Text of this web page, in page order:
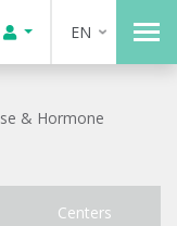
EN
& Hormone
Centers